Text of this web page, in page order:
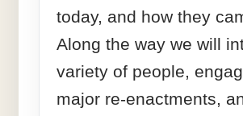
today, and how they
Along the way we will
variety of people,
major re-enactments,